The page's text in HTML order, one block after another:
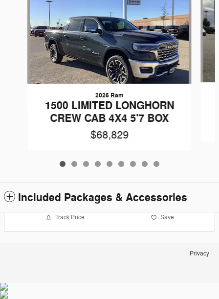
2026 Ram
1500 LIMITED LONGHORN
CREW CAB 4X4 5'7 BOX
$68,829
Included Packages & Accessories
Track Price Save
Privacy